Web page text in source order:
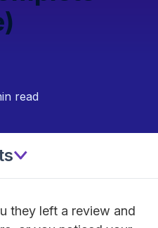
read
they left a review and